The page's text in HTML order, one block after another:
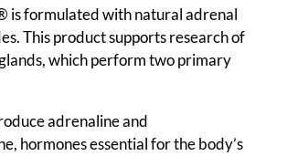
is formulated with natural adrenal
This product supports research of
which perform two primary
adrenaline and
hormones essential for the body’s